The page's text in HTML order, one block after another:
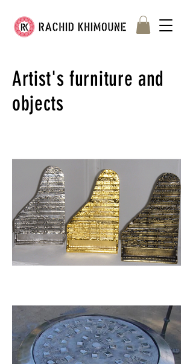
Artist's furniture and
objects